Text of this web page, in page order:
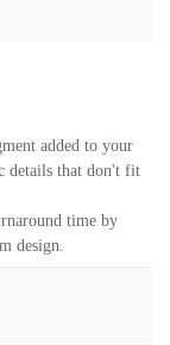
added to your
details that don't fit
time by
design.